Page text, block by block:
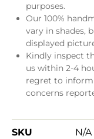
purposes.
Our 100%
vary in shades,
displayed
Kindly inspect
us within 2-4
regret to inform
concerns
SKU
N/A